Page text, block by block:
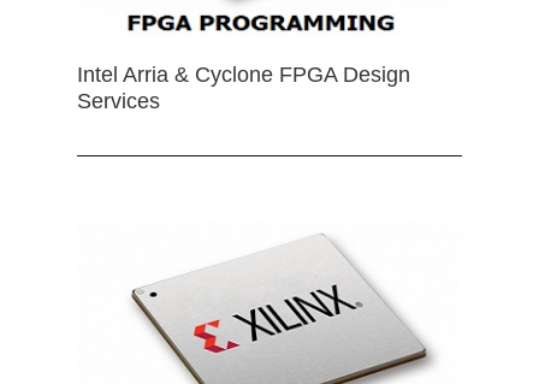
Intel Arria & Cyclone FPGA Design
Services